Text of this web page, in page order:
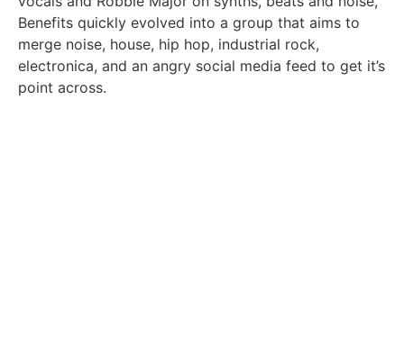
Benefits quickly evolved into a group that aims to
merge noise, house, hip hop, industrial rock,
electronica, and an angry social media feed to get it’s
point across.